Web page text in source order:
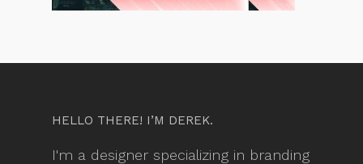
HELLO THERE! I’M DEREK.
I'm a designer specializing in branding